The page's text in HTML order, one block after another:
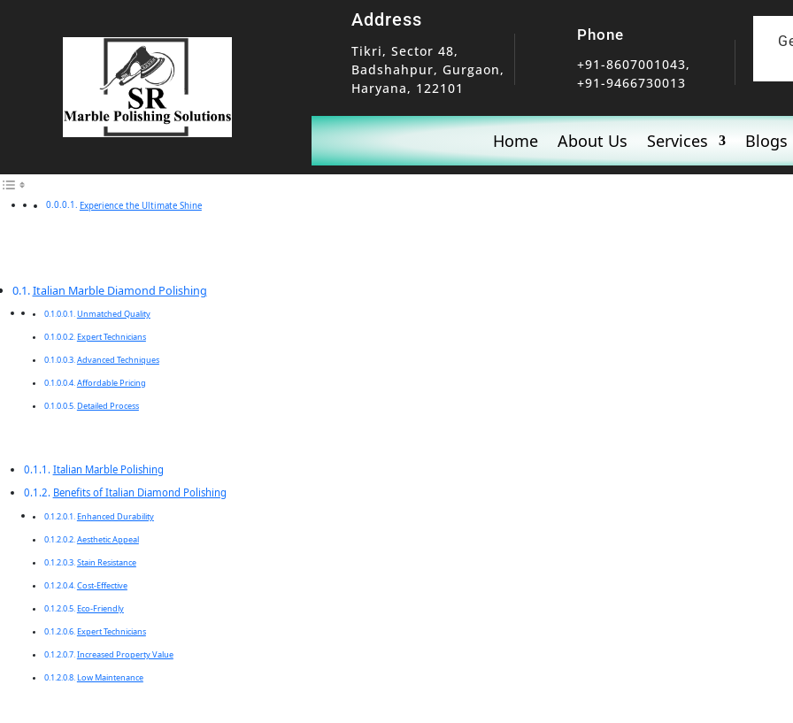
Address
Tikri, Sector 48,
Badshahpur, Gurgaon,
Haryana, 122101
Phone
+91-8607001043,
+91-9466730013
Home About Us Services Blogs
Experience the Ultimate Shine
Italian Marble Diamond Polishing
Unmatched Quality
Expert Technicians
Advanced Techniques
Affordable Pricing
Detailed Process
Italian Marble Polishing
Benefits of Italian Diamond Polishing
Enhanced Durability
Aesthetic Appeal
Stain Resistance
Cost-Effective
Eco-Friendly
Expert Technicians
Increased Property Value
Low Maintenance